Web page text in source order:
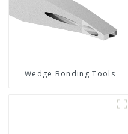
Wedge Bonding Tools